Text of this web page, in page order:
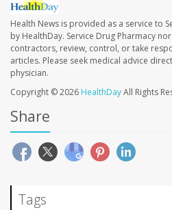
Health News is provided as a service to
by HealthDay. Service Drug Pharmacy
contractors, review, control, or take
articles. Please seek medical advice
physician.
Copyright © 2026 HealthDayAll Rights
Share
Tags